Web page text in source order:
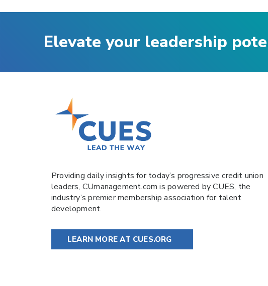
Elevate your leadership
Providing daily insights for today’s progressive credit union
leaders, CUmanagement.comis powered byCUES, the
industry’s premier membership association for talent
development.
LEARN MORE AT CUES.ORG